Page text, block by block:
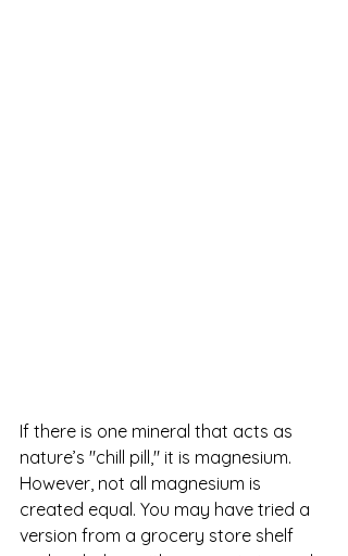
If there is one mineral that acts as
nature’s "chill pill," it is magnesium.
However, not all magnesium is
created equal. You may have tried a
version from a grocery store shelf